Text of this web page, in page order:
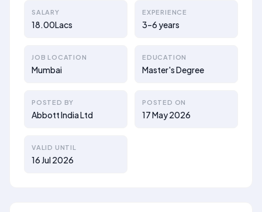
SALARY
18.00Lacs
EXPERIENCE
3–6 years
JOB LOCATION
Mumbai
EDUCATION
Master's Degree
POSTED BY
Abbott India Ltd
POSTED ON
17 May 2026
VALID UNTIL
16 Jul 2026